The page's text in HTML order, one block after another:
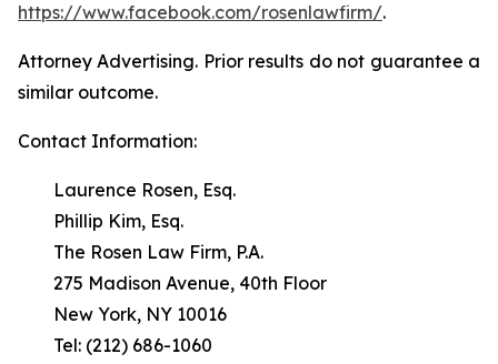
https://www.facebook.com/rosenlawfirm/.
Attorney Advertising. Prior results do not guarantee a
similar outcome.
Contact Information:
Laurence Rosen, Esq.
Phillip Kim, Esq.
The Rosen Law Firm, P.A.
275 Madison Avenue, 40th Floor
New York, NY 10016
Tel: (212) 686-1060